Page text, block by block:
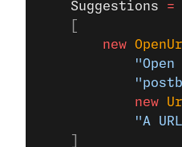
    Suggestions
=
        new
"Open
            new
"A